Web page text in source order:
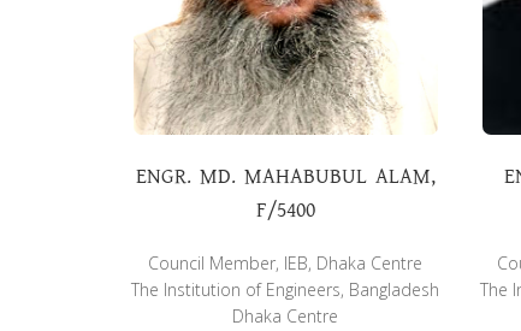
ENGR. MD. MAHABUBUL ALAM,
F/5400
Council Member, IEB, Dhaka Centre
The Institution of Engineers, Bangladesh
Dhaka Centre
The